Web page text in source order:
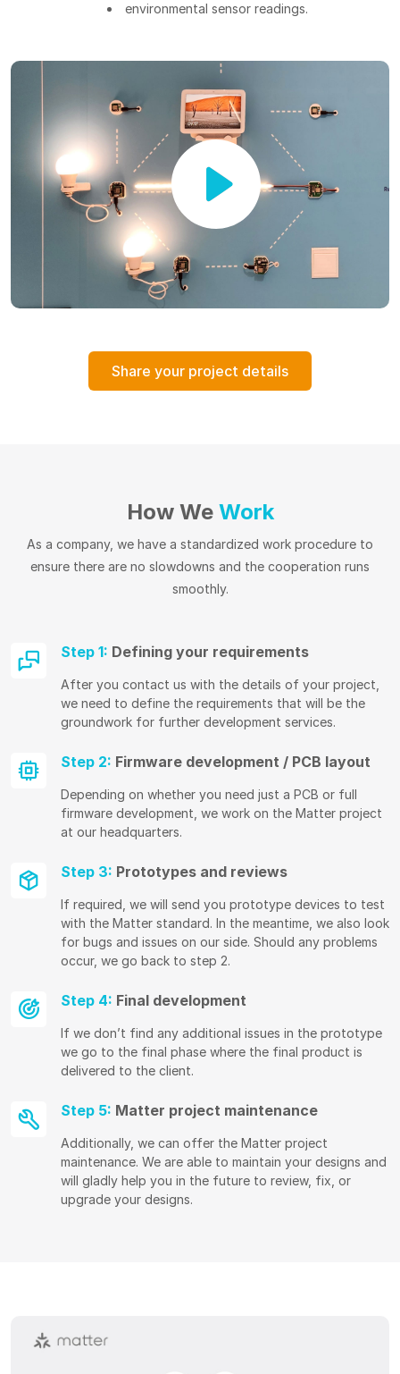
environmental sensor readings.
Share your project details
How WeWork
As a company, we have a standardized work procedure to
ensure there are no slowdowns and the cooperation runs
smoothly.
Step 1: Defining your requirements
After you contact us with the details of your project,
we need to define the requirements that will be the
groundwork for further development services.
Step 2: Firmware development / PCB layout
Depending on whether you need just a PCB or full
firmware development, we work on the Matter project
at our headquarters.
Step 3: Prototypes and reviews
If required, we will send you prototype devices to test
with the Matter standard. In the meantime, we also look
for bugs and issues on our side. Should any problems
occur, we go back to step 2.
Step 4: Final development
If we don’t find any additional issues in the prototype
we go to the final phase where the final product is
delivered to the client.
Step 5: Matter project maintenance
Additionally, we can offer the Matter project
maintenance. We are able to maintain your designs and
will gladly help you in the future to review, fix, or
upgrade your designs.